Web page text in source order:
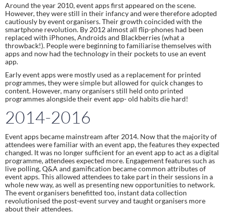
Around the year 2010, event apps first appeared on the scene.
However, they were still in their infancy and were therefore adopted
cautiously by event organisers. Their growth coincided with the
smartphone revolution. By 2012 almost all flip-phones had been
replaced with iPhones, Androids and Blackberries (what a
throwback!). People were beginning to familiarise themselves with
apps and now had the technology in their pockets to use an event
app.
Early event apps were mostly used as a replacement for printed
programmes, they were simple but allowed for quick changes to
content. However, many organisers still held onto printed
programmes alongside their event app- old habits die hard!
2014-2016
Event apps became mainstream after 2014. Now that the majority of
attendees were familiar with an event app, the features they expected
changed. It was no longer sufficient for an event app to act as a digital
programme, attendees expected more. Engagement features such as
live polling, Q&A and gamification became common attributes of
event apps. This allowed attendees to take part in their sessions in a
whole new way, as well as presenting new opportunities to network.
The event organisers benefitted too, instant data collection
revolutionised the post-event survey and taught organisers more
about their attendees.